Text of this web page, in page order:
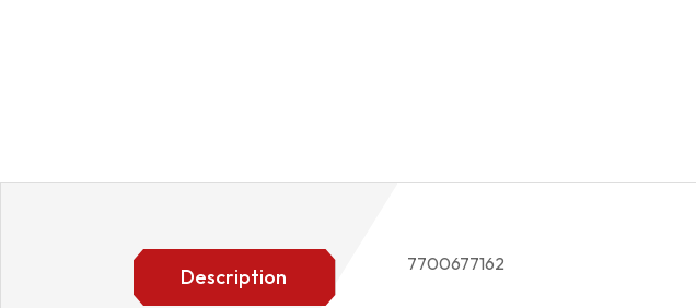
Description
7700677162